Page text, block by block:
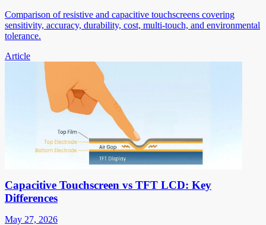
Comparison of resistive and capacitive touchscreens covering
sensitivity, accuracy, durability, cost, multi-touch, and environmental
tolerance.
Article
Capacitive Touchscreen vs TFT LCD: Key
Differences
May 27, 2026